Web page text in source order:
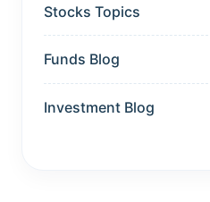
Stocks Topics
Funds Blog
Investment Blog